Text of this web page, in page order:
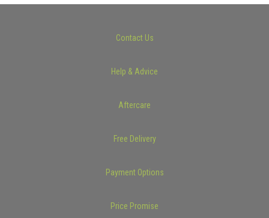
Contact Us
Help & Advice
Aftercare
Free Delivery
Payment Options
Price Promise